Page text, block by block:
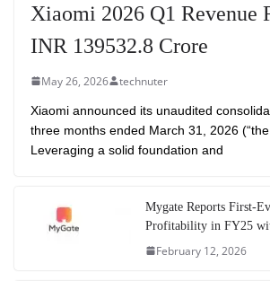
Xiaomi 2026 Q1 Revenue
INR 139532.8 Crore
May 26, 2026 technuter
Xiaomi announced its unaudited
three months ended March 31, 2026 (“the
Leveraging a solid foundation and
Mygate Reports First-
Profitability in FY25
February 12, 2026